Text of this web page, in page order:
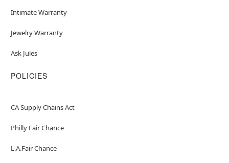
Intimate Warranty
Jewelry Warranty
Ask Jules
POLICIES
CA Supply Chains Act
Philly Fair Chance
L.A.Fair Chance